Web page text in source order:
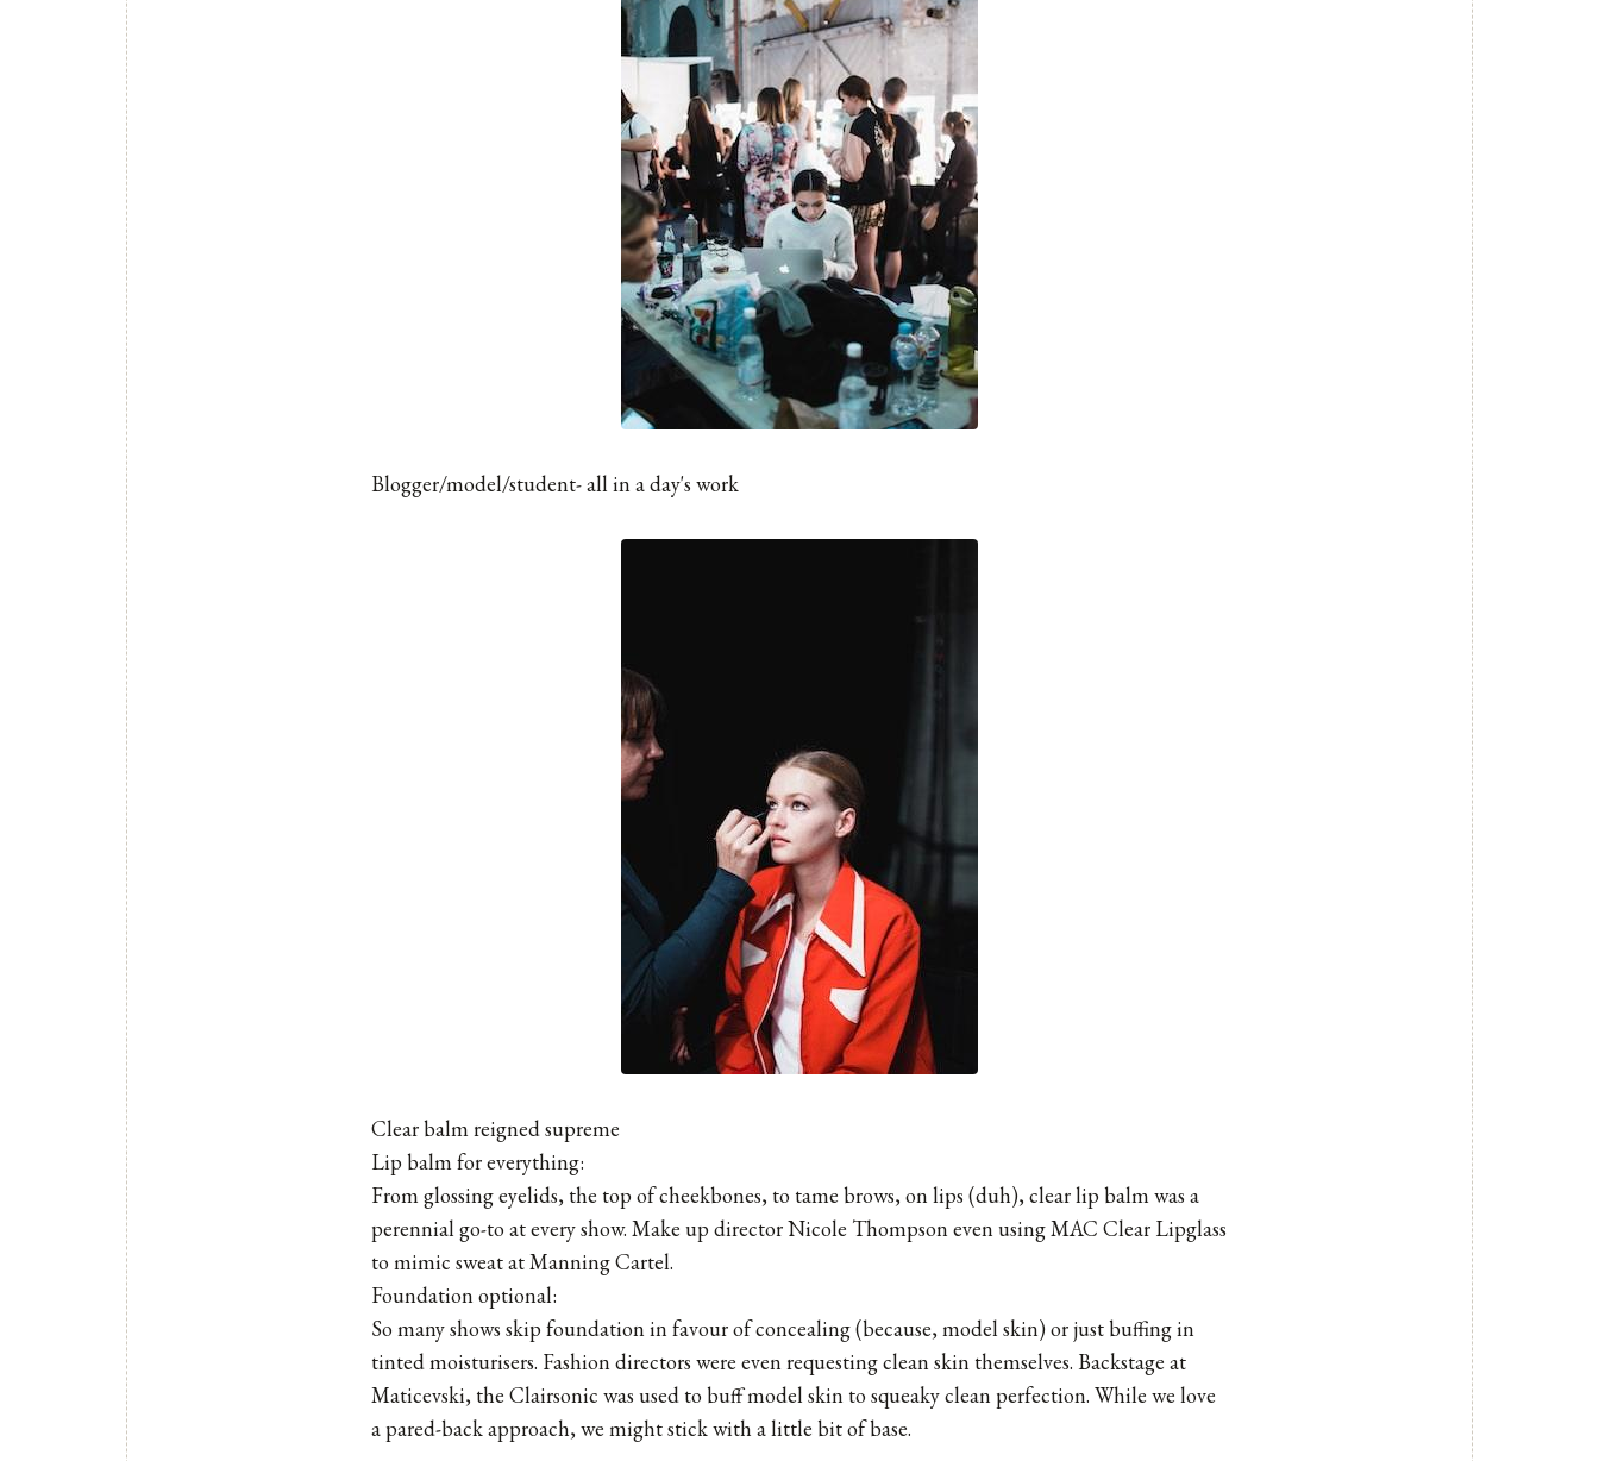
Blogger/model/student- all in a day's work
Clear balm reigned supreme
Lip balm for everything:
From glossing eyelids, the top of cheekbones, to tame brows, on lips (duh), clear lip balm was a
perennial go-to at every show. Make up director Nicole Thompson even using MAC Clear Lipglass
to mimic sweat at Manning Cartel.
Foundation optional:
So many shows skip foundation in favour of concealing (because, model skin) or just buffing in
tinted moisturisers. Fashion directors were even requesting clean skin themselves. Backstage at
Maticevski, the Clairsonic was used to buff model skin to squeaky clean perfection. While we love
a pared-back approach, we might stick with a little bit of base.